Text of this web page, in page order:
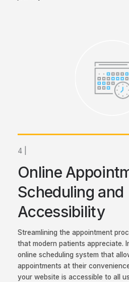
4 |
Online
Scheduling and
Accessibility
Streamlining the appointment
that modern patients appreciate.
online scheduling system that
appointments at their
your website is accessible to all